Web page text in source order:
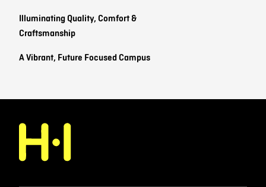
Illuminating Quality, Comfort &
Craftsmanship
A Vibrant, Future Focused Campus